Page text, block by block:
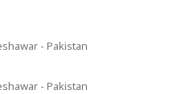
- Pakistan
- Pakistan